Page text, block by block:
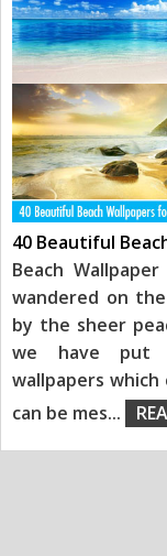
40 Beautiful
Beach
wandered on
by the sheer
we have put
wallpapers
can be mes...